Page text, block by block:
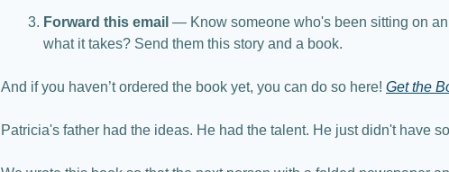
Forward this email — Know someone who's been sitting on
what it takes? Send them this story and a book.
And if you haven’t ordered the book yet, you can do so here! Get the
Patricia's father had the ideas. He had the talent. He just didn't have